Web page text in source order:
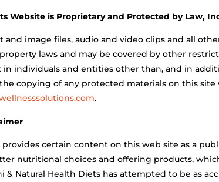
Website is Proprietary and Protected by Law,
image files, audio and video clips and all
laws and may be covered by other
individuals and entities other than, and in
copying of any protected materials on this
.
certain content on this web site as a
nutritional choices and offering products,
Natural Health Diets has attempted to be as